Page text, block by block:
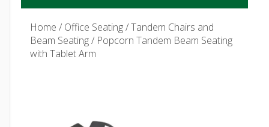
Home / Office Seating/Tandem Chairs and
Beam Seating/ Popcorn Tandem Beam Seating
with Tablet Arm